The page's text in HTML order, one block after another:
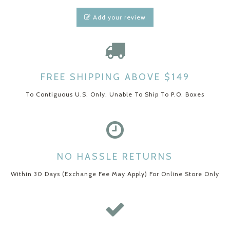
Add your review
FREE SHIPPING ABOVE $149
To Contiguous U.S. Only. Unable To Ship To P.O. Boxes
NO HASSLE RETURNS
Within 30 Days (Exchange Fee May Apply) For Online Store Only